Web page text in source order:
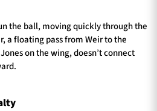
the ball, moving quickly through the
a floating pass from Weir to the
on the wing, doesn’t connect